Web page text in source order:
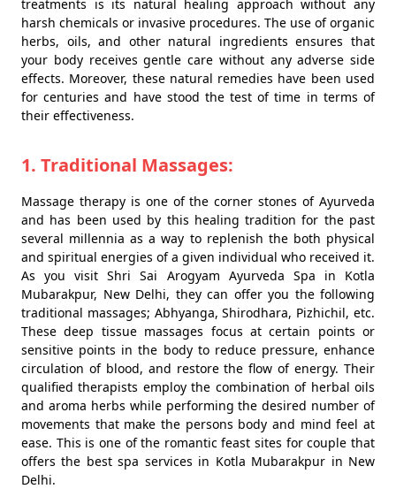
treatments is its natural healing approach without any
harsh chemicals or invasive procedures. The use of organic
herbs, oils, and other natural ingredients ensures that
your body receives gentle care without any adverse side
effects. Moreover, these natural remedies have been used
for centuries and have stood the test of time in terms of
their effectiveness.
1. Traditional Massages:
Massage therapy is one of the corner stones of Ayurveda
and has been used by this healing tradition for the past
several millennia as a way to replenish the both physical
and spiritual energies of a given individual who received it.
As you visit Shri Sai Arogyam Ayurveda Spa in Kotla
Mubarakpur, New Delhi, they can offer you the following
traditional massages; Abhyanga, Shirodhara, Pizhichil, etc.
These deep tissue massages focus at certain points or
sensitive points in the body to reduce pressure, enhance
circulation of blood, and restore the flow of energy. Their
qualified therapists employ the combination of herbal oils
and aroma herbs while performing the desired number of
movements that make the persons body and mind feel at
ease. This is one of the romantic feast sites for couple that
offers the best spa services in Kotla Mubarakpur in New
Delhi.